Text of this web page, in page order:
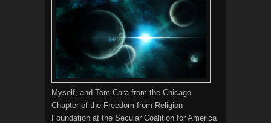
Myself, and Tom Cara from the Chicago
Chapter of the Freedom from Religion
Foundation at the Secular Coalition for America